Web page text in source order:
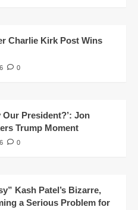
Charlie Kirk Post Wins
0
Our President?’: Jon
Trump Moment
0
Kash Patel’s Bizarre,
a Serious Problem for